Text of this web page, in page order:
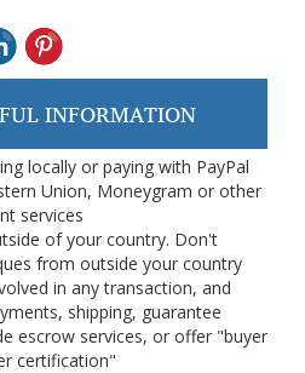
INFORMATION
locally or paying with PayPal
Union, Moneygram or other
services
of your country. Don't
from outside your country
in any transaction, and
shipping, guarantee
escrow services, or offer "buyer
certification"